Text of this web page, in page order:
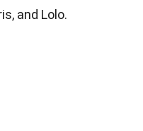
and Lolo.